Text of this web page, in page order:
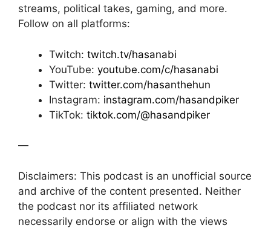
streams, political takes, gaming, and more.
Follow on all platforms:
Twitch: twitch.tv/hasanabi
YouTube: youtube.com/c/hasanabi
Twitter: twitter.com/hasanthehun
Instagram: instagram.com/hasandpiker
TikTok: tiktok.com/@hasandpiker
—
Disclaimers: This podcast is an unofficial source
and archive of the content presented. Neither
the podcast nor its affiliated network
necessarily endorse or align with the views